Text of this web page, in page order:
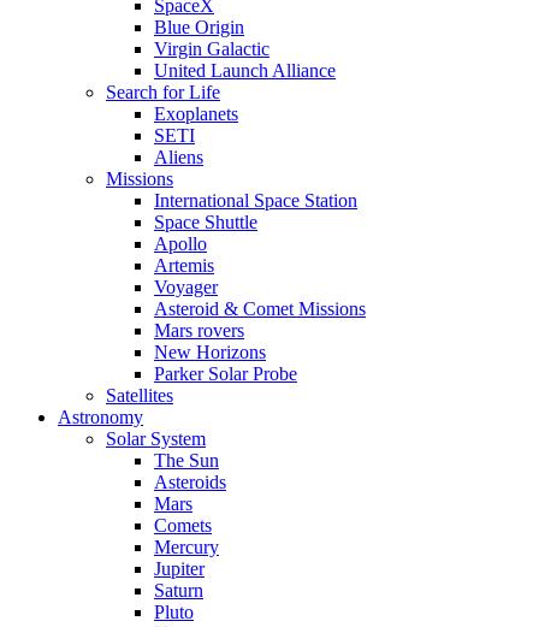
SpaceX
Blue Origin
Virgin Galactic
United Launch Alliance
Search for Life
Exoplanets
SETI
Aliens
Missions
International Space Station
Space Shuttle
Apollo
Artemis
Voyager
Asteroid & Comet Missions
Mars rovers
New Horizons
Parker Solar Probe
Satellites
Astronomy
Solar System
The Sun
Asteroids
Mars
Comets
Mercury
Jupiter
Saturn
Pluto